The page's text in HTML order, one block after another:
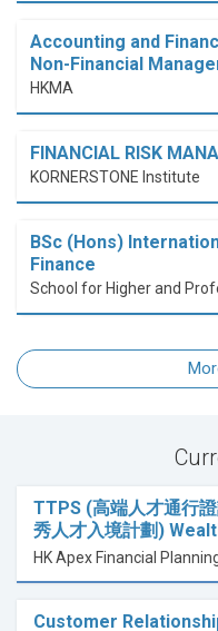
Accounting and
Non-Financial
HKMA
FINANCIAL RISK
KORNERSTONE Institute
BSc (Hons)
Finance
TTPS (高端人才通行
秀人才入境計劃)
HK Apex Financial
Customer